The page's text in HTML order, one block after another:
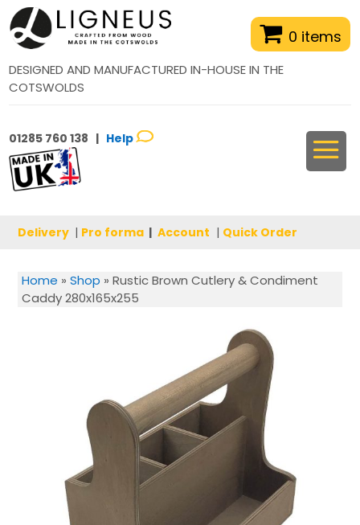
0 items
DESIGNED AND MANUFACTURED IN-HOUSE IN THE
COTSWOLDS
01285 760 138 | Help
Delivery | Pro forma | Account | Quick Order
Home » Shop » Rustic Brown Cutlery & Condiment
Caddy 280x165x255